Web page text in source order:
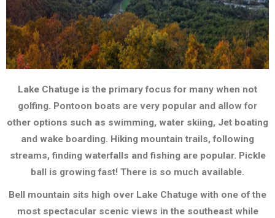
The Great
Outdoors
Lake Chatuge is the primary focus for many when not
golfing. Pontoon boats are very popular and allow for
other options such as swimming, water skiing, Jet boating
and wake boarding. Hiking mountain trails, following
streams, finding waterfalls and fishing are popular. Pickle
ball is growing fast! There is so much available.
Bell mountain sits high over Lake Chatuge with one of the
most spectacular scenic views in the southeast while